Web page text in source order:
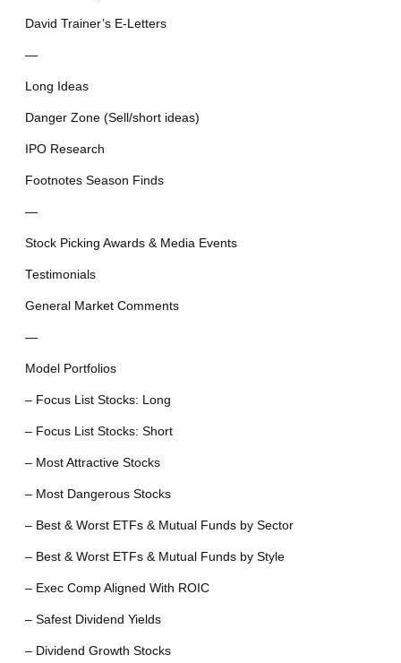
David Trainer’s E-Letters
—
Long Ideas
Danger Zone (Sell/short ideas)
IPO Research
Footnotes Season Finds
—
Stock Picking Awards & Media Events
Testimonials
General Market Comments
—
Model Portfolios
– Focus List Stocks: Long
– Focus List Stocks: Short
– Most Attractive Stocks
– Most Dangerous Stocks
– Best & Worst ETFs & Mutual Funds by Sector
– Best & Worst ETFs & Mutual Funds by Style
– Exec Comp Aligned With ROIC
– Safest Dividend Yields
– Dividend Growth Stocks